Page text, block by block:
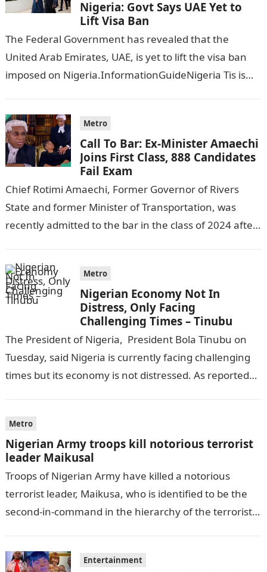
Nigeria: Govt Says UAE Yet to
Lift Visa Ban
The Federal Government has revealed that the
United Arab Emirates, UAE, is yet to lift the visa ban
imposed on Nigeria.InformationGuideNigeria Tis is
Metro
Call To Bar: Ex-Minister Amaechi
Joins First Class, 888 Candidates
Fail Exam
Chief Rotimi Amaechi, Former Governor of Rivers
State and former Minister of Transportation, was
recently admitted to the bar in the class of 2024 after
Metro
Nigerian Economy Not In
Distress, Only Facing
Challenging Times – Tinubu
The President of Nigeria, President Bola Tinubu on
Tuesday, said Nigeria is currently facing challenging
times but its economy is not distressed. As reported
Metro
Nigerian Army troops kill notorious terrorist
leader Maikusal
Troops of Nigerian Army have killed a notorious
terrorist leader, Maikusa, who is identified to be the
second-in-command in the hierarchy of the terrorists’
Entertainment